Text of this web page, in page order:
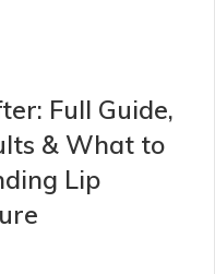
Full Guide,
& What to
Lip